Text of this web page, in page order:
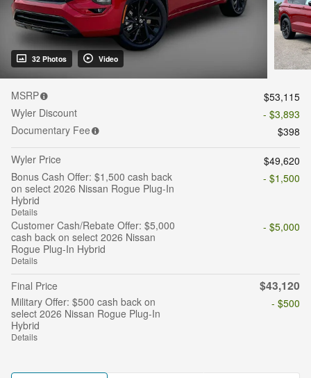
32 Photos Video
MSRP
$53,115
Wyler Discount
- $3,893
Documentary Fee
$398
Wyler Price
$49,620
Bonus Cash Offer: $1,500 cash back
on select 2026 Nissan Rogue Plug-In
Hybrid
Details
- $1,500
Customer Cash/Rebate Offer: $5,000
cash back on select 2026 Nissan
Rogue Plug-In Hybrid
Details
- $5,000
Final Price $43,120
Military Offer: $500 cash back on
select 2026 Nissan Rogue Plug-In
Hybrid
Details
- $500